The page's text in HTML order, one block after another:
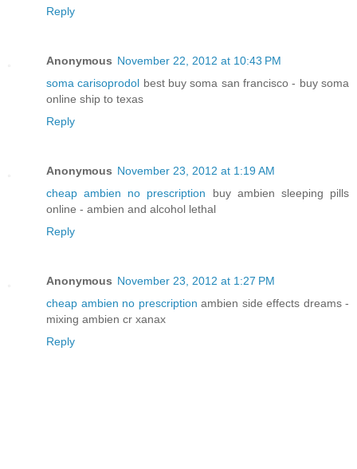
Reply
Anonymous November 22, 2012 at 10:43 PM
soma carisoprodol best buy soma san francisco - buy soma
online ship to texas
Reply
Anonymous November 23, 2012 at 1:19 AM
cheap ambien no prescription buy ambien sleeping pills
online - ambien and alcohol lethal
Reply
Anonymous November 23, 2012 at 1:27 PM
cheap ambien no prescription ambien side effects dreams -
mixing ambien cr xanax
Reply